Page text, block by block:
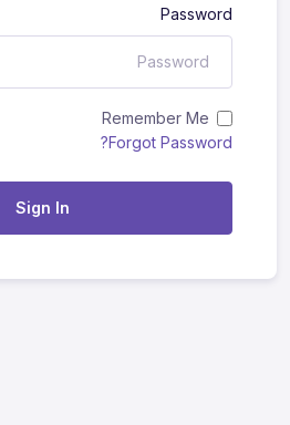
Password
Remember Me
Forgot Password?
Sign In